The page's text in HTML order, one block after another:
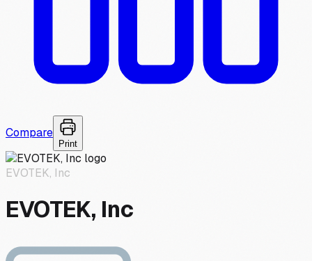
Compare
Print
EVOTEK, Inc
EVOTEK, Inc